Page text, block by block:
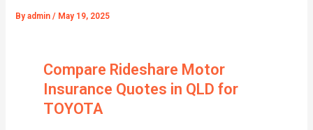
Byadmin/ May 19, 2025
Compare Rideshare Motor
Insurance Quotes in QLD for
TOYOTA